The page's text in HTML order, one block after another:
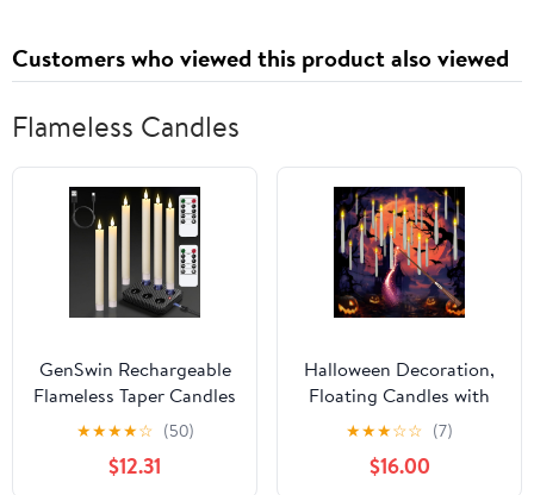
Customers who viewed this product also viewed
Flameless Candles
GenSwin Rechargeable
Flameless Taper Candles
with Charging Base, 6
Pack LED Candles
Battery Operated with
★★★★☆ (50)
$12.31
Halloween Decoration,
Floating Candles with
Wand, 24 PCs Flameless
Magic Hanging Candles
with 25 AAA Battery,
★★★☆☆ (7)
$16.00